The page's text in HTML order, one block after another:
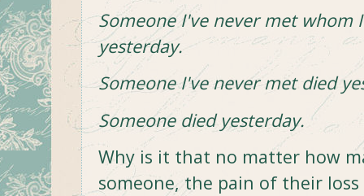
Someone I've never met whom
yesterday.
Someone I've never met died
Someone died yesterday.
Why is it that no matter how
someone, the pain of their